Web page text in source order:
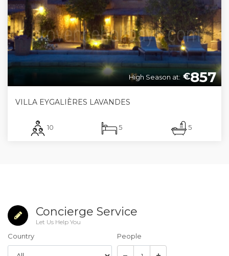
€857
High Season at:
VILLA EYGALIÈRES LAVANDES
10 5 5
Concierge Service
Let Us Help You
Country People